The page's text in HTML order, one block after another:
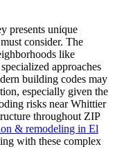
presents unique
consider. The
like
approaches
building codes may
especially given the
risks near Whittier
throughout ZIP
& remodeling in El
with these complex